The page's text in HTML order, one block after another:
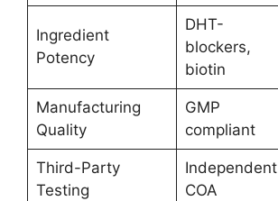
Ingredient
Potency
DHT-
blockers,
biotin
Manufacturing
Quality
GMP
compliant
Third-Party
Testing
Independent
COA